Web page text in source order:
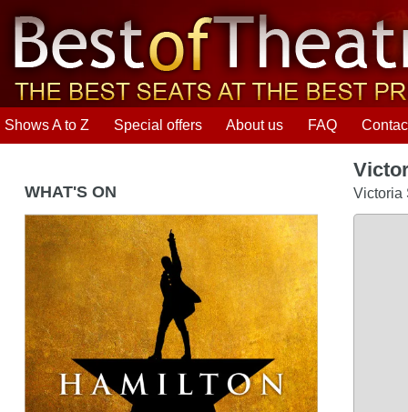
Shows A to Z Special offers About us FAQ
Victoria
WHAT'S ON
Hamilton